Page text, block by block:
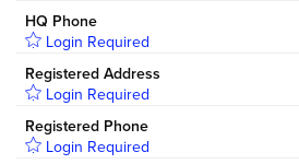
HQ Phone
Login Required
Registered Address
Login Required
Registered Phone
Login Required